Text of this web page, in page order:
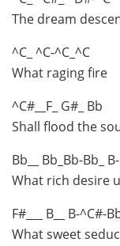
The dream
^C_ ^C-^C_^C
What raging fire
^C#__F_ G#_ Bb
Shall flood the
Bb__ Bb_Bb-Bb_
What rich desire
F#___ B__ B-^C#-
What sweet